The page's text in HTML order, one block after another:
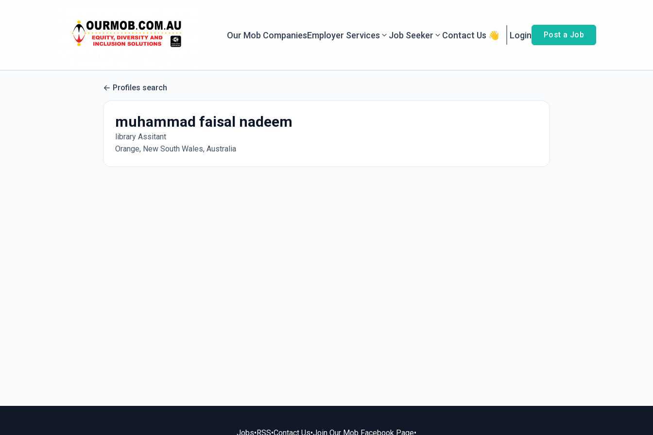
Our Mob CompaniesEmployer Services Job Seeker Contact Us 👋 Login Post a Job
Profiles search
muhammad faisal nadeem
library Assitant
Orange, New South Wales, Australia
Jobs•RSS•Contact Us•Join Our Mob Facebook Page•